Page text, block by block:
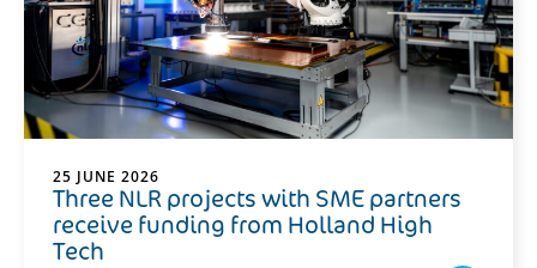
25 JUNE 2026
Three NLR projects with SME partners
receive funding from Holland High
Tech